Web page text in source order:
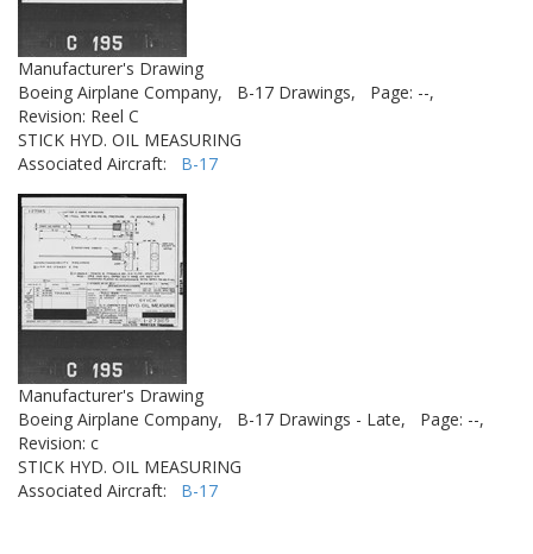
Manufacturer's Drawing
Boeing Airplane Company,
B-17 Drawings,
Page: --,
Revision: Reel C
STICK HYD. OIL MEASURING
Associated Aircraft: B-17
Manufacturer's Drawing
Boeing Airplane Company,
B-17 Drawings - Late,
Page: --,
Revision: c
STICK HYD. OIL MEASURING
Associated Aircraft: B-17